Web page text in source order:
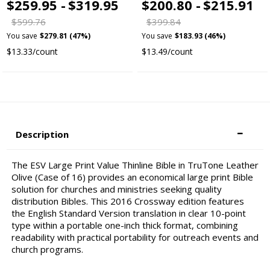
$259.95 - $319.95
$599.76
You save $279.81 (47%)
$13.33/count
$200.80 - $215.91
$399.84
You save $183.93 (46%)
$13.49/count
Description
The ESV Large Print Value Thinline Bible in TruTone Leather
Olive (Case of 16) provides an economical large print Bible
solution for churches and ministries seeking quality
distribution Bibles. This 2016 Crossway edition features
the English Standard Version translation in clear 10-point
type within a portable one-inch thick format, combining
readability with practical portability for outreach events and
church programs.